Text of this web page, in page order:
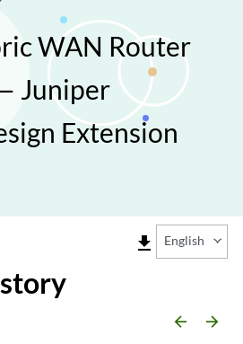
WAN Router
Juniper
Extension
file_download English
arrow_backward arrow_forward